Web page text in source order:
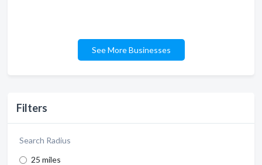
Filters
Search Radius
25 miles
See More Businesses